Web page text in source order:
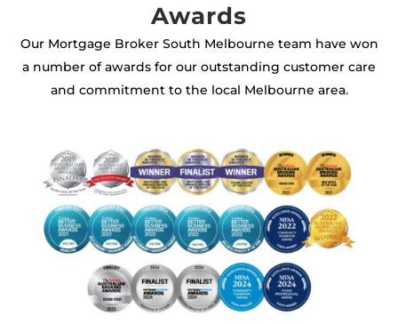
Awards
Our Mortgage Broker South Melbourne team have won
a number of awards for our outstanding customer care
and commitment to the local Melbourne area.